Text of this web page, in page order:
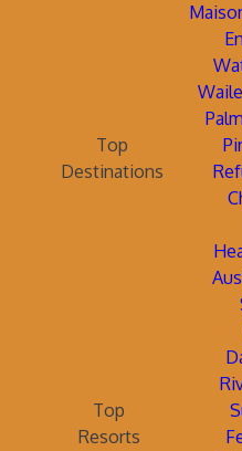
Top
Destinations
Top
Resorts